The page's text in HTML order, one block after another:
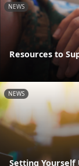
NEWS
Resources to
NEWS
Setting Yourself